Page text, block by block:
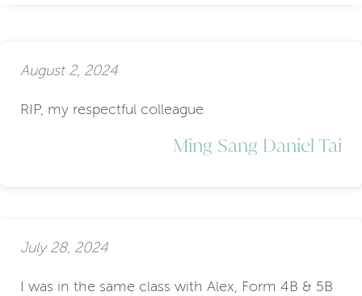
August 2, 2024
RIP, my respectful colleague
Ming Sang Daniel Tai
July 28, 2024
I was in the same class with Alex, Form 4B & 5B